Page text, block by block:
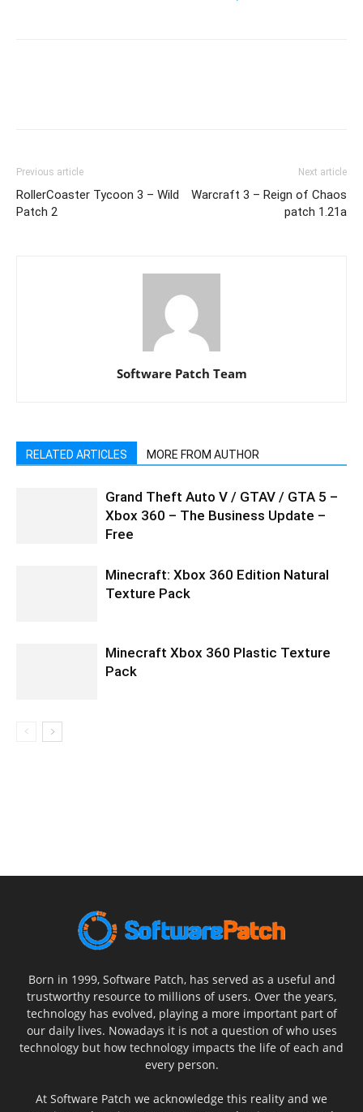
Previous article
RollerCoaster Tycoon 3 – Wild
Patch 2
Next article
Warcraft 3 – Reign of Chaos
patch 1.21a
Software Patch Team
RELATED ARTICLES MORE FROM AUTHOR
Grand Theft Auto V / GTAV / GTA 5 –
Xbox 360 – The Business Update –
Free
Minecraft: Xbox 360 Edition Natural
Texture Pack
Minecraft Xbox 360 Plastic Texture
Pack
Born in 1999, Software Patch, has served as a useful and
trustworthy resource to millions of users. Over the years,
technology has evolved, playing a more important part of
our daily lives. Nowadays it is not a question of who uses
technology but how technology impacts the life of each and
every person.
At Software Patch we acknowledge this reality and we